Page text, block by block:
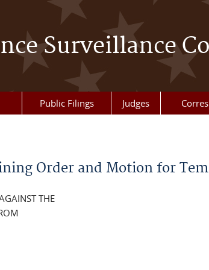
Surveillance
Public Filings Judges
Order and Motion for
THE